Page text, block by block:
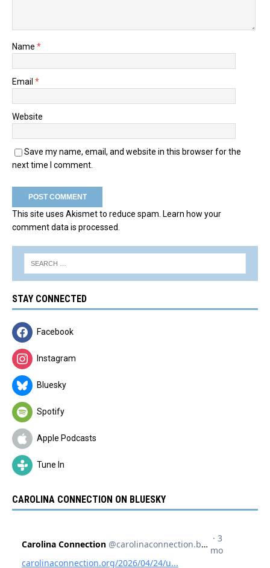
Name *
Email *
Website
Save my name, email, and website in this browser for the
next time I comment.
This site uses Akismet to reduce spam. Learn how your
comment data is processed.
STAY CONNECTED
Facebook
Instagram
Bluesky
Spotify
Apple Podcasts
Tune In
CAROLINA CONNECTION ON BLUESKY